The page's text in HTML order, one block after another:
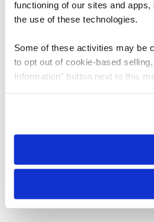
functioning of our sites and
the use of these technologies.
Some of these activities may be
to opt out of cookie-based
Information” button next to this
need to be set again.